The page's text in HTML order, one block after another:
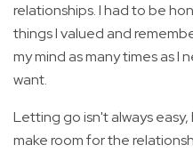
relationships. I had to be
things I valued and
my mind as many times as I
want.
Letting go isn't always
make room for the